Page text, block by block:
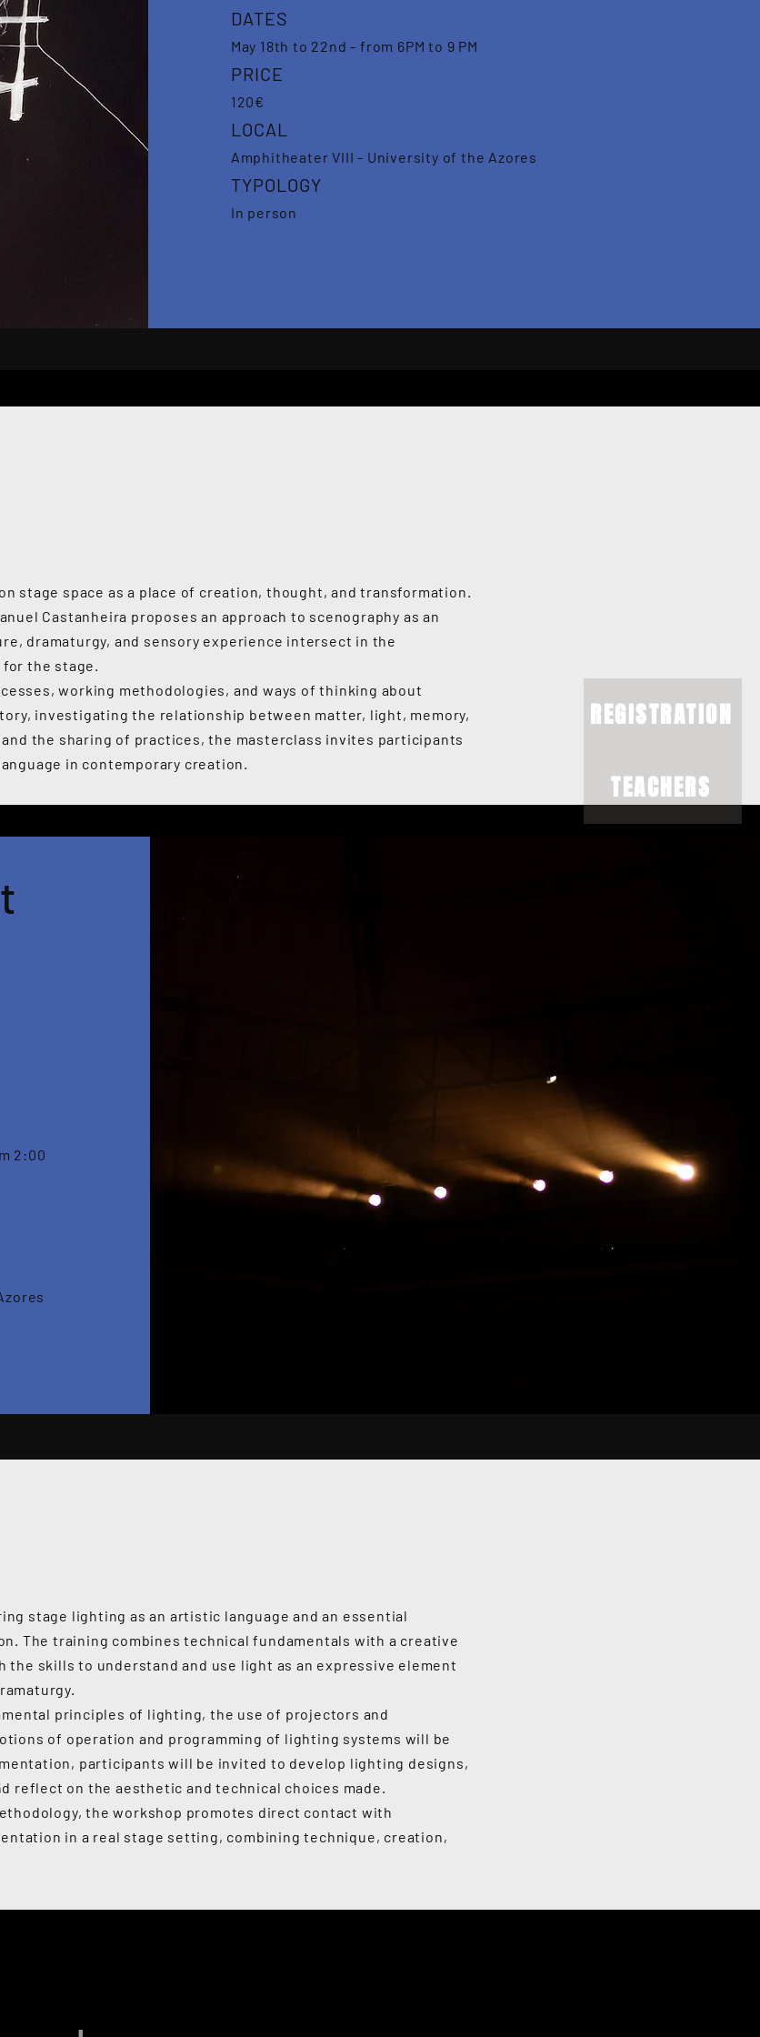
REGISTRATION
TEACHERS
DATES
May 18th to 22nd - from 6PM to 9 PM
PRICE
120€
LOCAL
Amphitheater VIII - University of the Azores
TYPOLOGY
In person
stage space as a place of creation, thought, and transformation.
Castanheira proposes an approach to scenography as an
dramaturgy, and sensory experience intersect in the
the stage.
working methodologies, and ways of thinking about
investigating the relationship between matter, light, memory,
the sharing of practices, the masterclass invites participants
in contemporary creation.
2:00
stage lighting as an artistic language and an essential
The training combines technical fundamentals with a creative
skills to understand and use light as an expressive element
principles of lighting, the use of projectors and
of operation and programming of lighting systems will be
participants will be invited to develop lighting designs,
reflect on the aesthetic and technical choices made.
the workshop promotes direct contact with
in a real stage setting, combining technique, creation,